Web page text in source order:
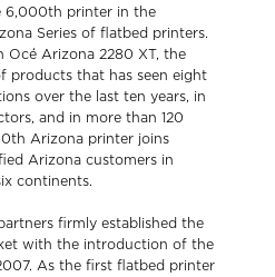
6,000th printer in the
Series of flatbed printers.
Arizona 2280 XT, the
products that has seen eight
over the last ten years, in
and in more than 120
Arizona printer joins
Arizona customers in
continents.
firmly established the
with the introduction of the
As the first flatbed printer